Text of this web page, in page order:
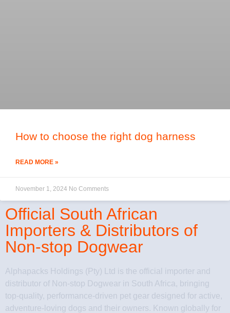
How to choose the right dog harness
READ MORE »
November 1, 2024 No Comments
Official South African
Importers & Distributors of
Non-stop Dogwear
Alphapacks Holdings (Pty) Ltd is the official importer and
distributor of Non-stop Dogwear in South Africa, bringing
top-quality, performance-driven pet gear designed for active,
adventure-loving dogs and their owners. Known globally for